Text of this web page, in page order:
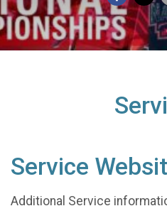
Service
Additional Service